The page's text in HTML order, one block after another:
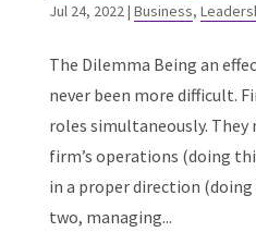
Jul 24, 2022| Business,
The Dilemma Being an
never been more difficult.
roles simultaneously.
firm’s operations (doing
in a proper direction
two, managing...